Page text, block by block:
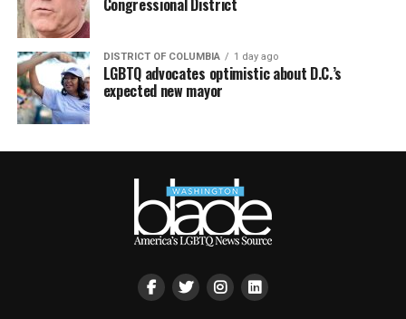
DISTRICT OF COLUMBIA 1 day ago
LGBTQ advocates optimistic about D.C.’s
expected new mayor